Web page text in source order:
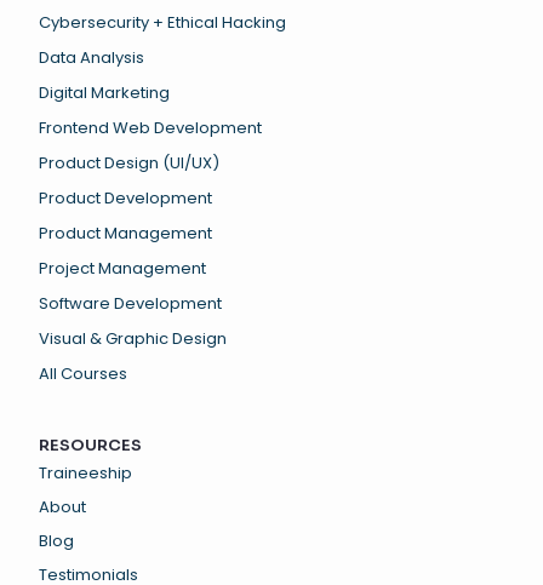
Cybersecurity + Ethical Hacking
Data Analysis
Digital Marketing
Frontend Web Development
Product Design (UI/UX)
Product Development
Product Management
Project Management
Software Development
Visual & Graphic Design
All Courses
RESOURCES
Traineeship
About
Blog
Testimonials